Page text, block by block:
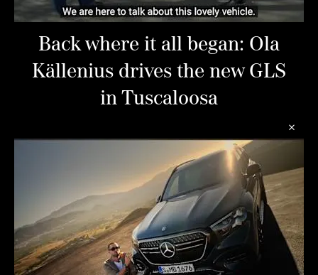
Back where it all began: Ola
Källenius drives the new GLS
in Tuscaloosa